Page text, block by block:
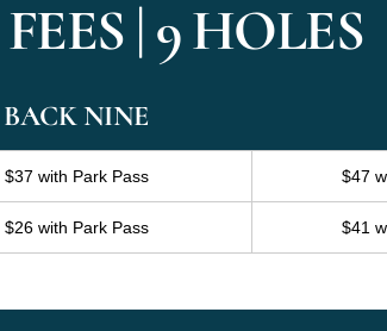
| 9 HOLES
BACK NINE
$37 with Park Pass $47
$26 with Park Pass $41